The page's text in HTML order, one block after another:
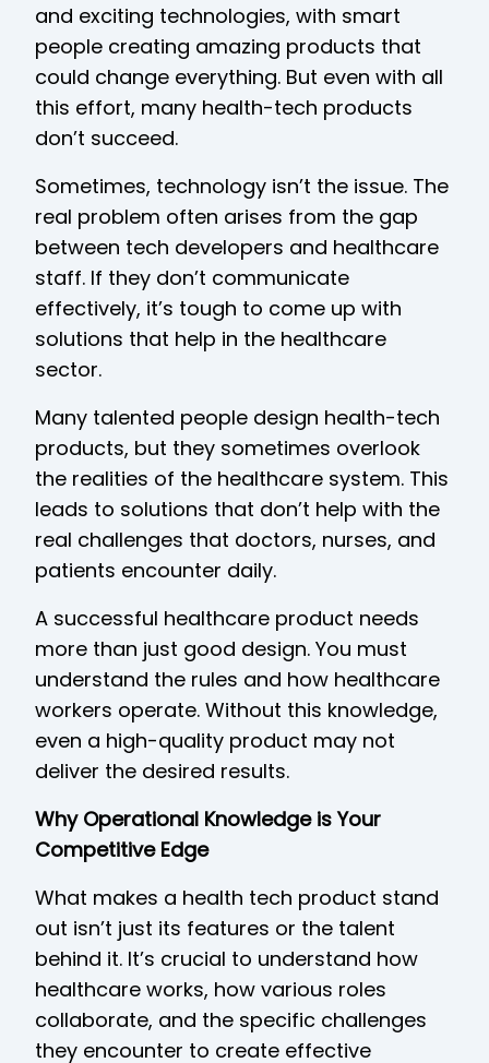
and exciting technologies, with smart
people creating amazing products that
could change everything. But even with all
this effort, many health-tech products
don’t succeed.
Sometimes, technology isn’t the issue. The
real problem often arises from the gap
between tech developers and healthcare
staff. If they don’t communicate
effectively, it’s tough to come up with
solutions that help in the healthcare
sector.
Many talented people design health-tech
products, but they sometimes overlook
the realities of the healthcare system. This
leads to solutions that don’t help with the
real challenges that doctors, nurses, and
patients encounter daily.
A successful healthcare product needs
more than just good design. You must
understand the rules and how healthcare
workers operate. Without this knowledge,
even a high-quality product may not
deliver the desired results.
Why Operational Knowledge is Your
Competitive Edge
What makes a health tech product stand
out isn’t just its features or the talent
behind it. It’s crucial to understand how
healthcare works, how various roles
collaborate, and the specific challenges
they encounter to create effective